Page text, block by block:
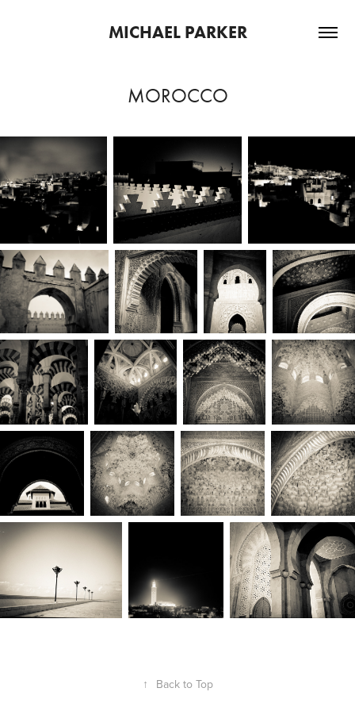
MICHAEL PARKER
MOROCCO
↑ Back to Top